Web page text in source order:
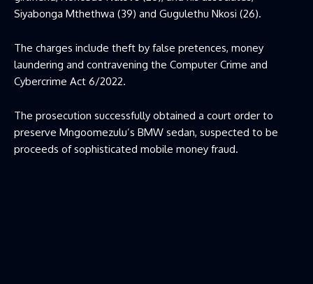
Siyabonga Mthethwa (39) and Gugulethu Nkosi (26).
The charges include theft by false pretences, money
laundering and contravening the Computer Crime and
Cybercrime Act 6/2022.
The prosecution successfully obtained a court order to
preserve Mngoomezulu’s BMW sedan, suspected to be
proceeds of sophisticated mobile money fraud.